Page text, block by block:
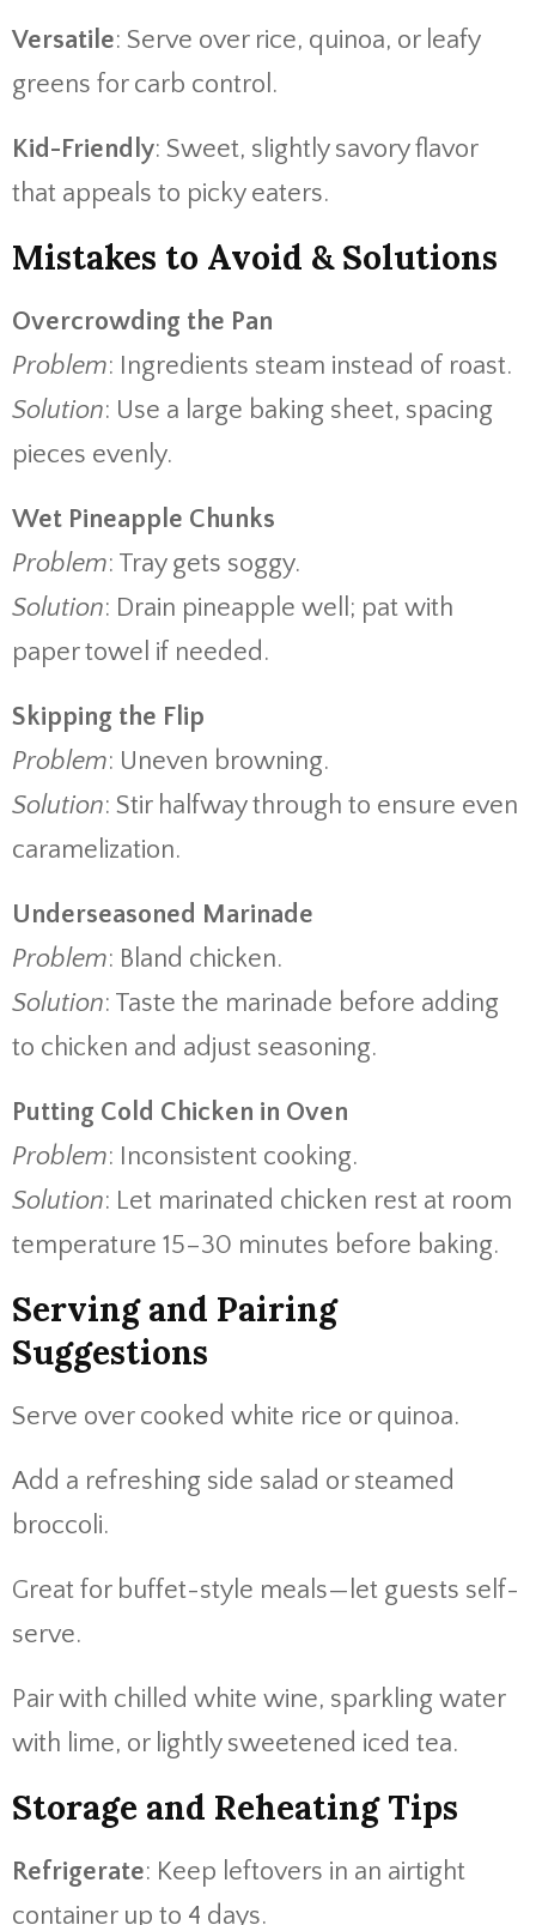
Versatile: Serve over rice, quinoa, or leafy
greens for carb control.
Kid-Friendly: Sweet, slightly savory flavor
that appeals to picky eaters.
Mistakes to Avoid & Solutions
Overcrowding the Pan
Problem: Ingredients steam instead of roast.
Solution: Use a large baking sheet, spacing
pieces evenly.
Wet Pineapple Chunks
Problem: Tray gets soggy.
Solution: Drain pineapple well; pat with
paper towel if needed.
Skipping the Flip
Problem: Uneven browning.
Solution: Stir halfway through to ensure even
caramelization.
Underseasoned Marinade
Problem: Bland chicken.
Solution: Taste the marinade before adding
to chicken and adjust seasoning.
Putting Cold Chicken in Oven
Problem: Inconsistent cooking.
Solution: Let marinated chicken rest at room
temperature 15–30 minutes before baking.
Serving and Pairing
Suggestions
Serve over cooked white rice or quinoa.
Add a refreshing side salad or steamed
broccoli.
Great for buffet-style meals—let guests self-
serve.
Pair with chilled white wine, sparkling water
with lime, or lightly sweetened iced tea.
Storage and Reheating Tips
Refrigerate: Keep leftovers in an airtight
container up to 4 days.